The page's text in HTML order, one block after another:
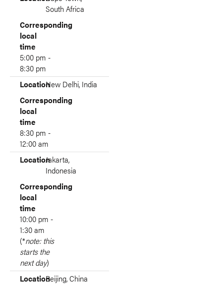
South Africa
Corresponding
local
time
5:00 pm -
8:30 pm
LocationNew Delhi, India
Corresponding
local
time
8:30 pm -
12:00 am
LocationJakarta,
Indonesia
Corresponding
local
time
10:00 pm -
1:30 am
(*note: this
starts the
next day)
LocationBeijing, China